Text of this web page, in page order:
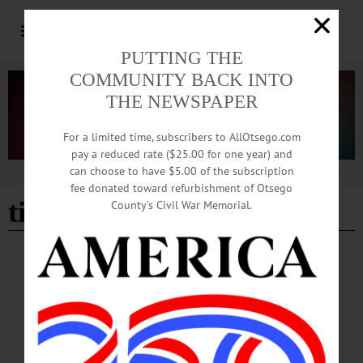
Advertisement
tinkercad
BREAKING NEWS HAPPENIN' OTSEGO · ALLOTSEGO
HAPPENIN’ OTSEGO for TUESDAY,
SEPTEMBER 24, 2019
HAPPENIN’ OTSEGO for TUESDAY, SEPTEMBER 24 Charity Cup Pitch
Party PITCH PARTY – 6 – 9 p.m. Come pitch next years recipient for the funds
raised by this years Oneonta Charity Cup. Pitch a local person, animal, or cause to
PUTTING THE
COMMUNITY BACK INTO
THE NEWSPAPER
For a limited time, subscribers to AllOtsego.com
pay a reduced rate ($25.00 for one year) and
can choose to have $5.00 of the subscription
fee donated toward refurbishment of Otsego
County’s Civil War Memorial.